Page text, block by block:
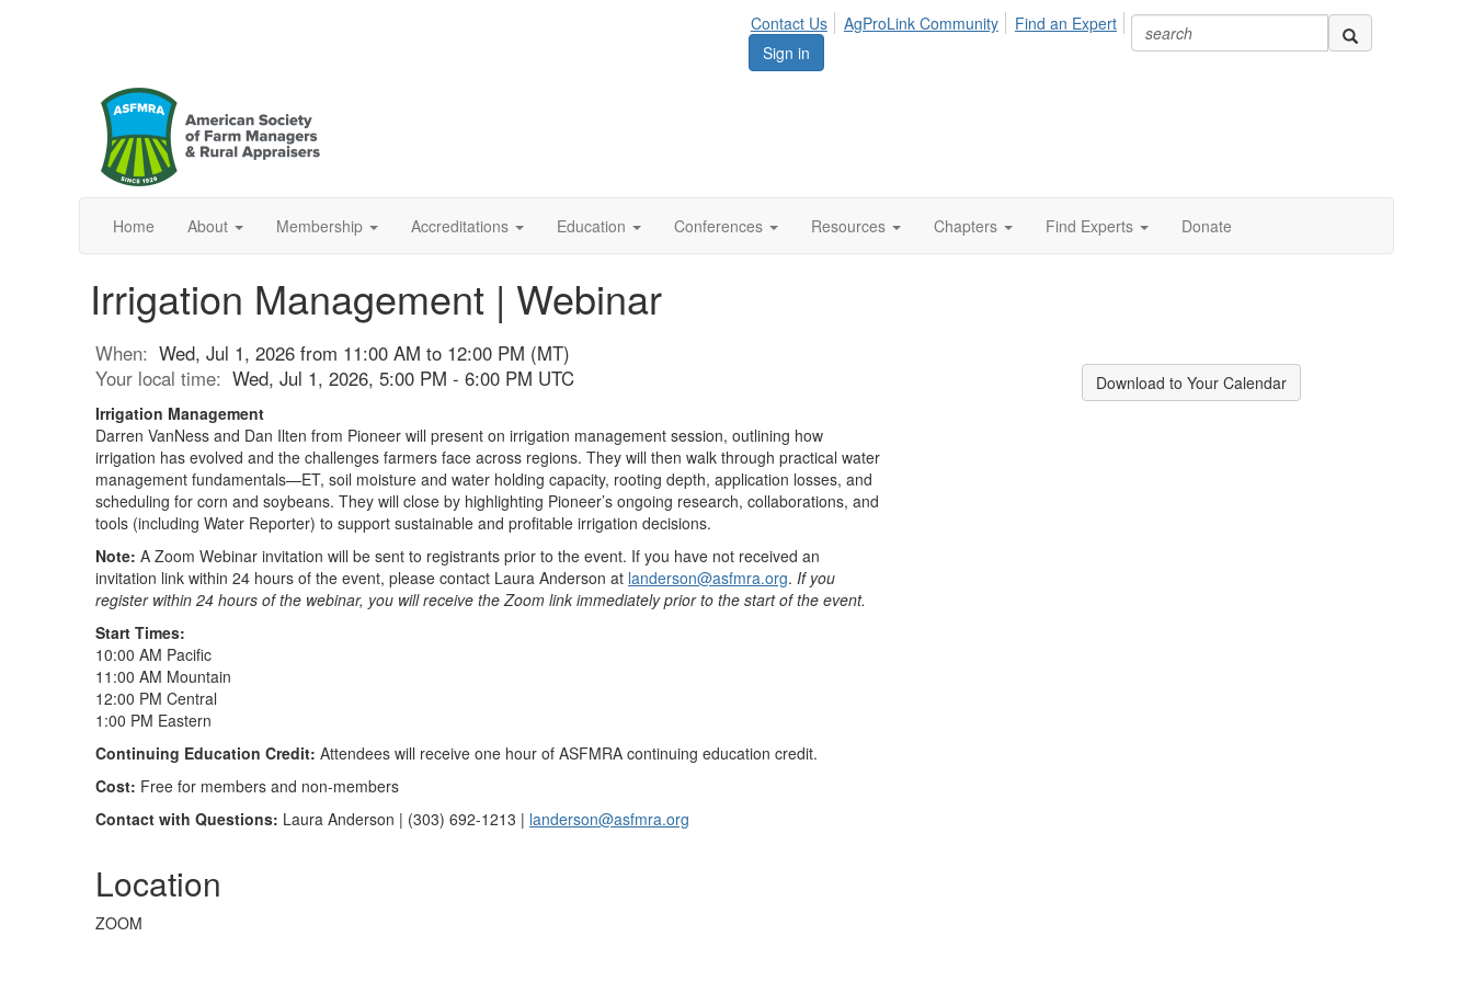
Contact Us AgProLink Community
Find an Expert
Sign in
Home About Membership Accreditations Education Conferences Resources Chapters Find Experts Donate
Irrigation Management | Webinar
When: Wed, Jul 1, 2026 from 11:00 AM to 12:00 PM (MT)
Your local time: Wed, Jul 1, 2026, 5:00 PM - 6:00 PM UTC
Irrigation Management
Darren VanNess and Dan Ilten from Pioneer will present on irrigation management session, outlining how
irrigation has evolved and the challenges farmers face across regions. They will then walk through practical water
management fundamentals—ET, soil moisture and water holding capacity, rooting depth, application losses, and
scheduling for corn and soybeans. They will close by highlighting Pioneer’s ongoing research, collaborations, and
tools (including Water Reporter) to support sustainable and profitable irrigation decisions.
Note: A Zoom Webinar invitation will be sent to registrants prior to the event. If you have not received an
invitation link within 24 hours of the event, please contact Laura Anderson at landerson@asfmra.org. If you
register within 24 hours of the webinar, you will receive the Zoom link immediately prior to the start of the event.
Start Times:
10:00 AM Pacific
11:00 AM Mountain
12:00 PM Central
1:00 PM Eastern
Continuing Education Credit: Attendees will receive one hour of ASFMRA continuing education credit.
Cost: Free for members and non-members
Contact with Questions: Laura Anderson | (303) 692-1213 | landerson@asfmra.org
Location
ZOOM
Download to Your Calendar